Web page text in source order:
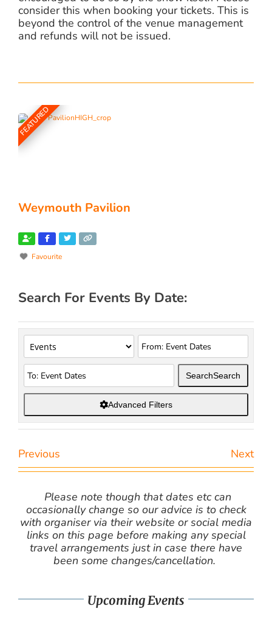
consider this when booking your tickets. This is
beyond the control of the venue management
and refunds will not be issued.
FEATURED
Weymouth Pavilion
Favourite
Search For Events By Date:
SearchSearch
Advanced Filters
Previous Next
Please note though that dates etc can
occasionally change so our advice is to check
with organiser via their website or social media
links on this page before making any special
travel arrangements just in case there have
been some changes/cancellation.
Upcoming Events